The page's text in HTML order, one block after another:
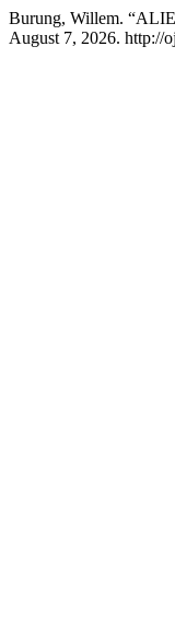
Burung, Willem.
August 7, 2026. http://